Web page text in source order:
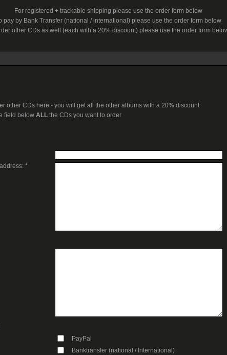
For registered + trackable shipping please use the order form below
pay by Bank Transfer (national / international) please use the order form below
other CDs as well (each with a 20% discount) please use the order form
other CDs here - you will get all the other albums with a 20% discount
field below ALL the CDs you want to order
*
PayPal
Banktransfer (national / International)